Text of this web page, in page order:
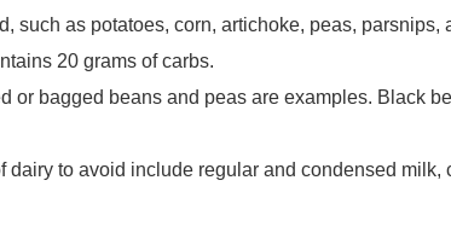
such as potatoes, corn, artichoke, peas,
20 grams of carbs.
or bagged beans and peas are examples. Black
dairy to avoid include regular and condensed